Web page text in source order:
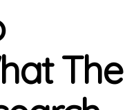
The